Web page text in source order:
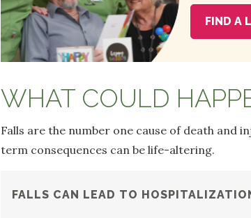
FIND A
WHAT COULD
Falls are the number one cause of death and
term consequences can be life-altering.
FALLS CAN LEAD TO